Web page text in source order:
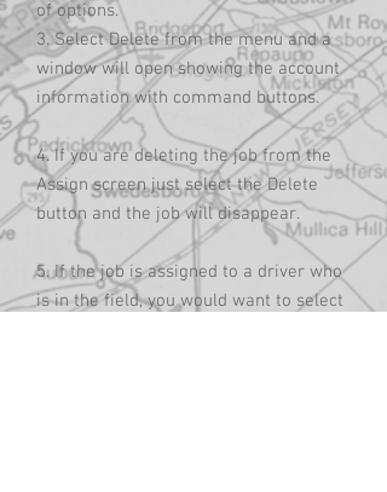
of options.
3. Select Delete from the menu and a
window will open showing the account
information with command buttons.
4. If you are deleting the job from the
Assign screen just select the Delete
button and the job will disappear.
5. If the job is assigned to a driver who
is in the field, you would want to select